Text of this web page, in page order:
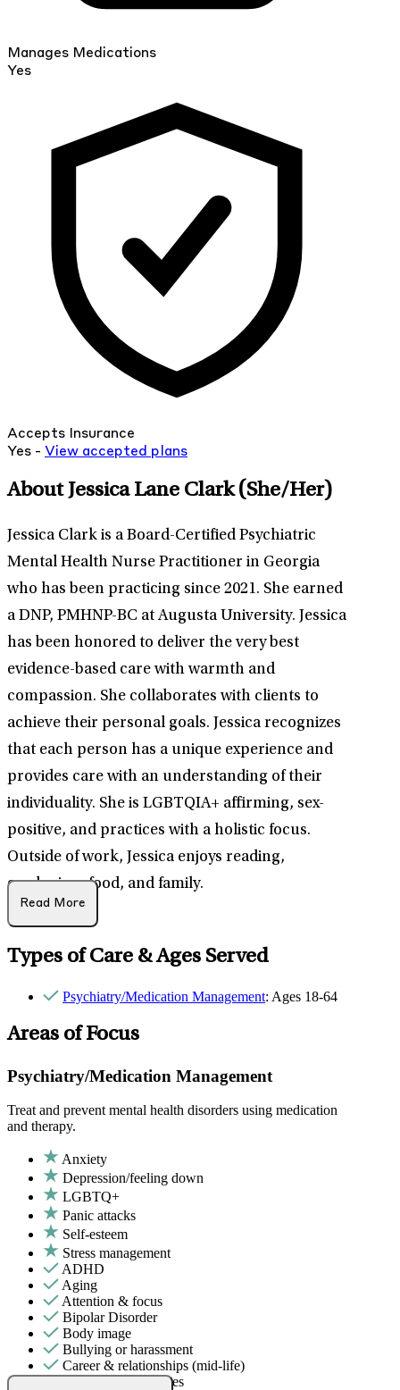
Manages Medications
Yes
Accepts Insurance
Yes - View accepted plans
About Jessica Lane Clark(She/Her)
Jessica Clark is a Board-Certified Psychiatric
Mental Health Nurse Practitioner in Georgia
who has been practicing since 2021. She earned
a DNP, PMHNP-BC at Augusta University. Jessica
has been honored to deliver the very best
evidence-based care with warmth and
compassion. She collaborates with clients to
achieve their personal goals. Jessica recognizes
that each person has a unique experience and
provides care with an understanding of their
individuality. She is LGBTQIA+ affirming, sex-
positive, and practices with a holistic focus.
Outside of work, Jessica enjoys reading,
gardening, food, and family.
Read More
Types of Care & Ages Served
Psychiatry/Medication Management: Ages 18-64
Areas of Focus
Psychiatry/Medication Management
Treat and prevent mental health disorders using medication
and therapy.
Anxiety
Depression/feeling down
LGBTQ+
Panic attacks
Self-esteem
Stress management
ADHD
Aging
Attention & focus
Bipolar Disorder
Body image
Bullying or harassment
Career & relationships (mid-life)
Career & work issues